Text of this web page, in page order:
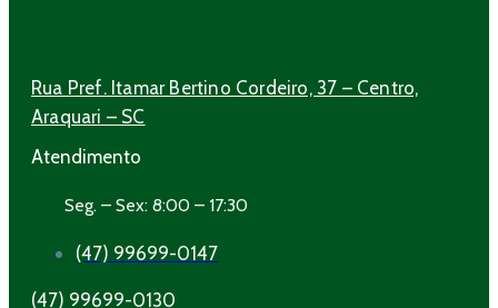
Rua Pref. Itamar Bertino Cordeiro, 37 – Centro,
Araquari – SC
Atendimento
Seg. – Sex: 8:00 – 17:30
(47) 99699-0147
(47) 99699-0130